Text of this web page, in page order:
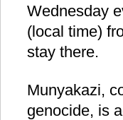
Wednesday
(local time)
stay there.
Munyakazi,
genocide, is